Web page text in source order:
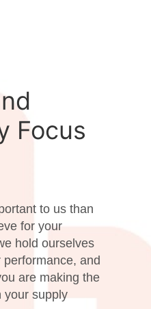
Focus
to us than
for your
hold ourselves
and
are making the
your supply